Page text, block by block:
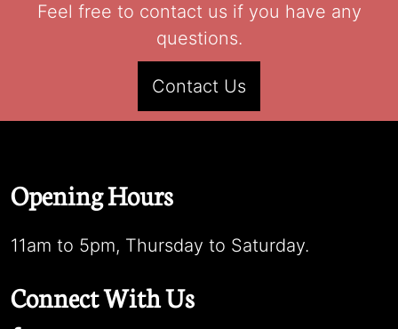
Feel free to contact us if you have any
questions.
Contact Us
Opening Hours
11am to 5pm, Thursday to Saturday.
Connect With Us